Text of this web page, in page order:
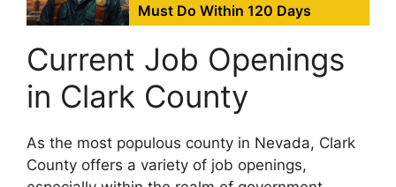
Must Do Within 120 Days
Current Job Openings
in Clark County
As the most populous county in Nevada, Clark
County offers a variety of job openings,